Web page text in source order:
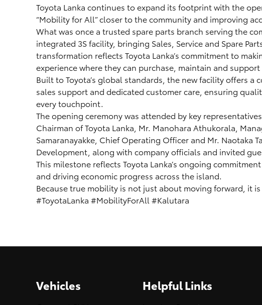
Toyota Lanka continues to expand its footprint with the
“Mobility for All” closer to the community and improving
What was once a trusted spare parts branch serving the
integrated 3S facility, bringing Sales, Service and Spare
transformation reflects Toyota Lanka’s commitment to
experience where they can purchase, maintain and
Built to Toyota’s global standards, the new facility offers
sales support and dedicated customer care, ensuring
every touchpoint.
The opening ceremony was attended by key
Chairman of Toyota Lanka, Mr. Manohara Athukorala,
Samaranayakke, Chief Operating Officer and Mr. Naotaka
Development, along with company officials and invited
This milestone reflects Toyota Lanka’s ongoing
and driving economic progress across the island.
Because true mobility is not just about moving forward, it
#ToyotaLanka #MobilityForAll #Kalutara
Vehicles Helpful Links